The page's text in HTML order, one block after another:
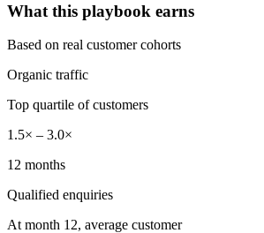
What this playbook earns
Based on real customer cohorts
Organic traffic
Top quartile of customers
1.5× – 3.0×
12 months
Qualified enquiries
At month 12, average customer